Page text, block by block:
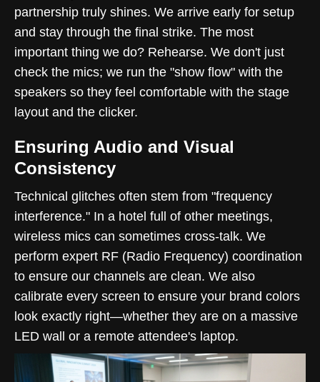
partnership truly shines. We arrive early for setup
and stay through the final strike. The most
important thing we do? Rehearse. We don't just
check the mics; we run the "show flow" with the
speakers so they feel comfortable with the stage
layout and the clicker.
Ensuring Audio and Visual
Consistency
Technical glitches often stem from "frequency
interference." In a hotel full of other meetings,
wireless mics can sometimes cross-talk. We
perform expert RF (Radio Frequency) coordination
to ensure our channels are clean. We also
calibrate every screen to ensure your brand colors
look exactly right—whether they are on a massive
LED wall or a remote attendee's laptop.